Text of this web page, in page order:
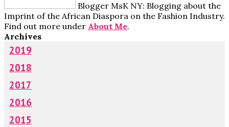
Blogger MsK NY: Blogging about the
Imprint of the African Diaspora on the Fashion Industry.
Find out more under About Me.
Archives
2019
2018
2017
2016
2015